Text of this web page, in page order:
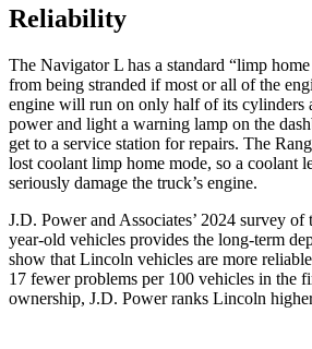
Reliability
The Navigator L has a standard “limp
from being stranded if most or all of the
engine will run on only half of its cylinders
power and light a warning lamp on the
get to a service station for repairs. The
lost coolant limp home mode, so a coolant
seriously damage the truck’s engine.
J.D. Power and Associates’ 2024 survey of
year-old vehicles provides the long-term
show that Lincoln vehicles are more
17 fewer problems per 100 vehicles in the
ownership, J.D. Power ranks Lincoln